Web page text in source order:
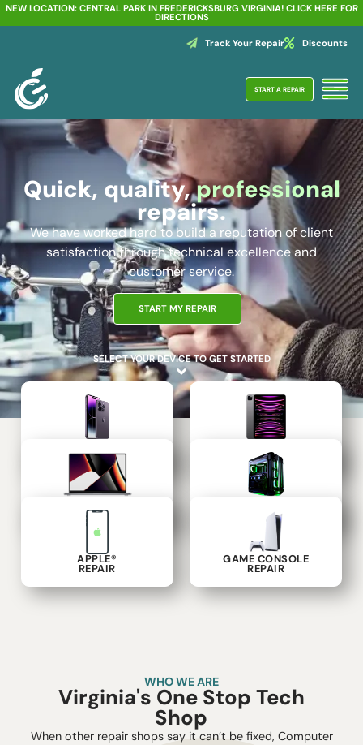
NEW LOCATION: CENTRAL PARK IN FREDERICKSBURG VIRGINIA! CLICK HERE FOR
DIRECTIONS
Track Your Repair Discounts
START A REPAIR
Quick, quality,professional
repairs.
We have worked hard to build a reputation of client
satisfaction through technical excellence and
customer service.
START MY REPAIR
SELECT YOUR DEVICE TO GET STARTED
PHONE
REPAIR
TABLET
REPAIR
REPAIR
COMPUTER
REPAIR
APPLE®
REPAIR
GAME CONSOLE
REPAIR
WHO WE ARE
Virginia's One Stop Tech
Shop
When other repair shops say it can’t be fixed, Computer